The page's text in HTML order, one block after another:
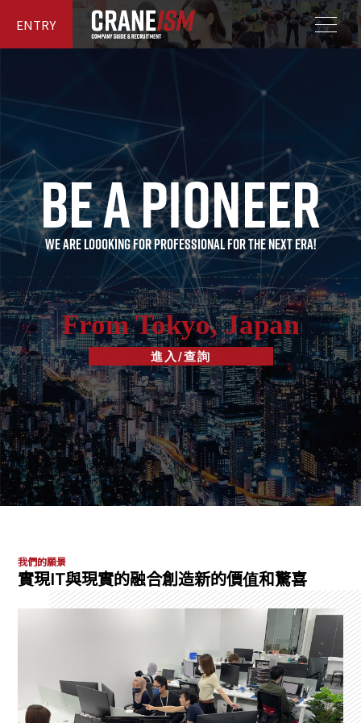
ENTRY
Beapioneer
Be a pioneer
WE ARE LOOOKING FOR PROFESSIONAL FOR THE NEXT ERA!
From Tokyo, Japan
進入/查詢
我們的願景
實現IT與現實的融合創造新的價值和驚喜